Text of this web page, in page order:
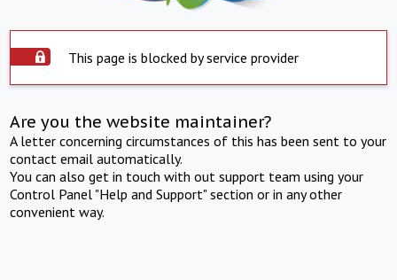
This page is blocked by service provider
Are you the website maintainer?
A letter concerning circumstances of this has been sent to your
contact email automatically.
You can also get in touch with out support team using your
Control Panel "Help and Support" section or in any other
convenient way.